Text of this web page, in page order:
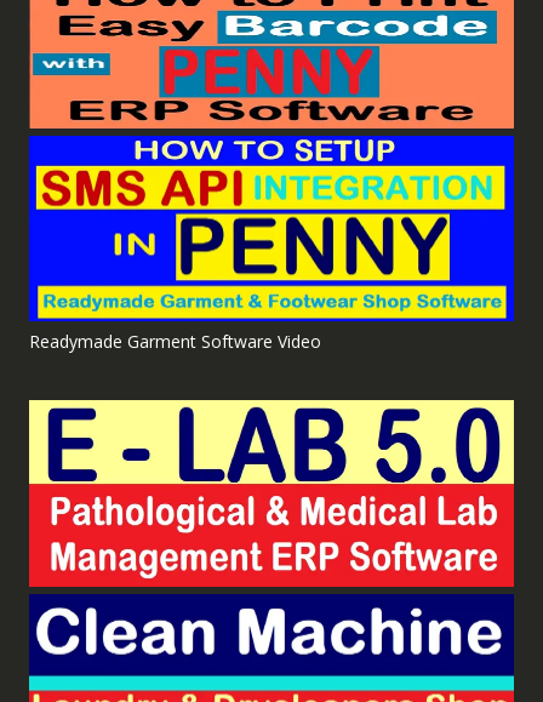
Readymade Garment Software Video